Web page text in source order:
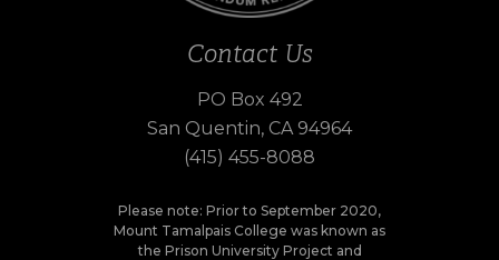
Contact Us
PO Box 492
San Quentin, CA 94964
(415) 455-8088
Please note: Prior to September 2020,
Mount Tamalpais College was known as
the Prison University Project and